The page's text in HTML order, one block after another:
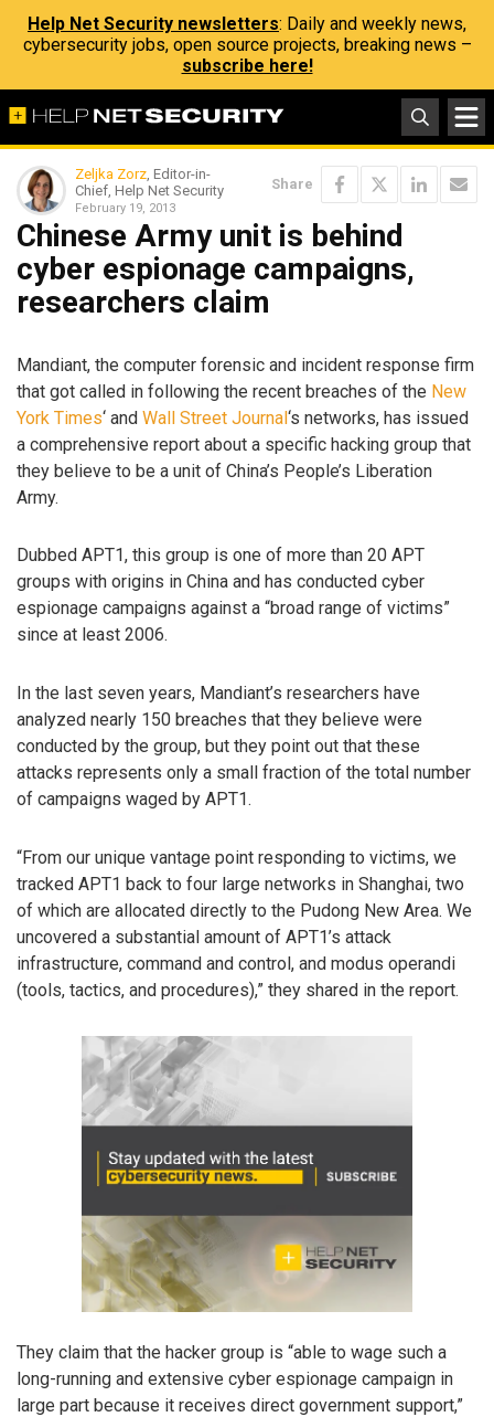
Help Net Security newsletters: Daily and weekly news,
cybersecurity jobs, open source projects, breaking news –
subscribe here!
Zeljka Zorz, Editor-in-
Chief, Help Net Security
February 19, 2013
Share
Chinese Army unit is behind
cyber espionage campaigns,
researchers claim
Mandiant, the computer forensic and incident response firm
that got called in following the recent breaches of the New
York Times‘ and Wall Street Journal‘s networks, has issued
a comprehensive report about a specific hacking group that
they believe to be a unit of China’s People’s Liberation
Army.
Dubbed APT1, this group is one of more than 20 APT
groups with origins in China and has conducted cyber
espionage campaigns against a “broad range of victims”
since at least 2006.
In the last seven years, Mandiant’s researchers have
analyzed nearly 150 breaches that they believe were
conducted by the group, but they point out that these
attacks represents only a small fraction of the total number
of campaigns waged by APT1.
“From our unique vantage point responding to victims, we
tracked APT1 back to four large networks in Shanghai, two
of which are allocated directly to the Pudong New Area. We
uncovered a substantial amount of APT1’s attack
infrastructure, command and control, and modus operandi
(tools, tactics, and procedures),” they shared in the report.
They claim that the hacker group is “able to wage such a
long-running and extensive cyber espionage campaign in
large part because it receives direct government support,”